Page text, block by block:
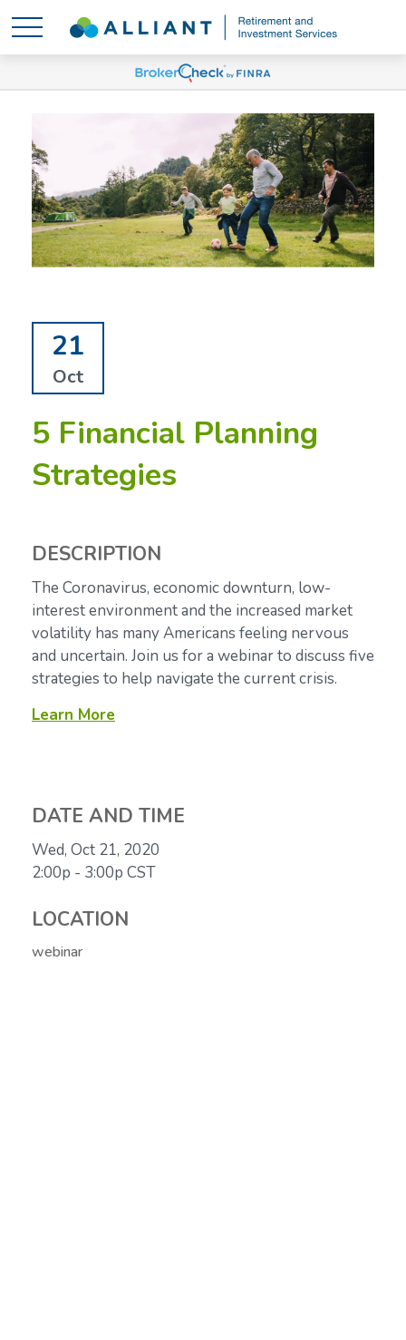
21
Oct
5 Financial Planning
Strategies
DESCRIPTION
The Coronavirus, economic downturn, low-
interest environment and the increased market
volatility has many Americans feeling nervous
and uncertain. Join us for a webinar to discuss five
strategies to help navigate the current crisis.
Learn More
DATE AND TIME
Wed, Oct 21, 2020
2:00p - 3:00p CST
LOCATION
webinar